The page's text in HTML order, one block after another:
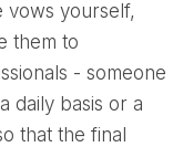
them to
- someone
daily basis or a
that the final